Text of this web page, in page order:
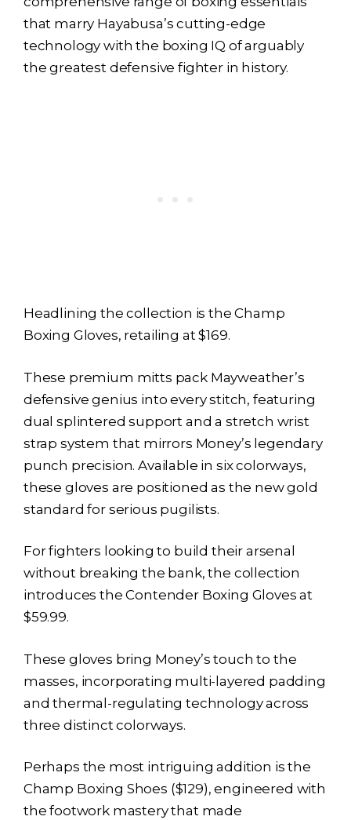
that marry Hayabusa’s cutting-edge
technology with the boxing IQ of arguably
the greatest defensive fighter in history.
Headlining the collection is the Champ
Boxing Gloves, retailing at $169.
These premium mitts pack Mayweather’s
defensive genius into every stitch, featuring
dual splintered support and a stretch wrist
strap system that mirrors Money’s legendary
punch precision. Available in six colorways,
these gloves are positioned as the new gold
standard for serious pugilists.
For fighters looking to build their arsenal
without breaking the bank, the collection
introduces the Contender Boxing Gloves at
$59.99.
These gloves bring Money’s touch to the
masses, incorporating multi-layered padding
and thermal-regulating technology across
three distinct colorways.
Perhaps the most intriguing addition is the
Champ Boxing Shoes ($129), engineered with
the footwork mastery that made